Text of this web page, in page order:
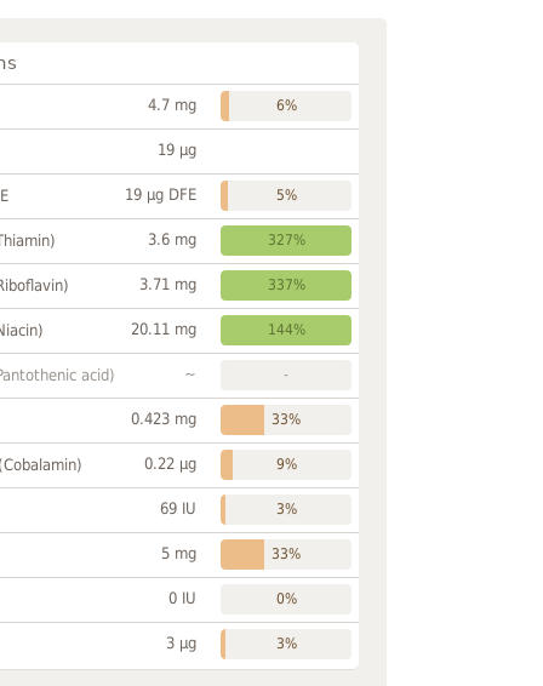
4.7 mg 6%
19 µg
19 µg DFE 5%
3.6 mg 327%
3.71 mg 337%
20.11 mg 144%
acid) ~ -
0.423 mg 33%
0.22 µg 9%
69 IU 3%
5 mg 33%
0 IU 0%
3 µg 3%